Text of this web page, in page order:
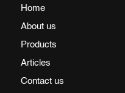
Home
About us
Products
Articles
Contact us